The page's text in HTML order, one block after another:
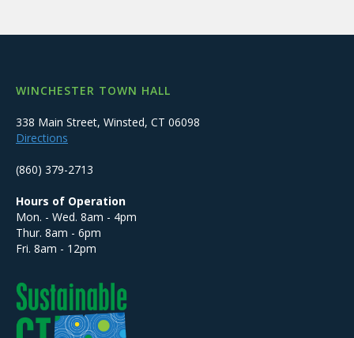
WINCHESTER TOWN HALL
338 Main Street, Winsted, CT 06098
Directions
(860) 379-2713
Hours of Operation
Mon. - Wed. 8am - 4pm
Thur. 8am - 6pm
Fri. 8am - 12pm